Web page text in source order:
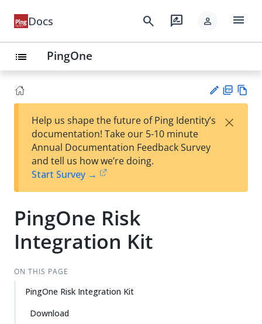
Docs search rate_review person menu
list PingOne
est
t
F
Help us shape the future of Ping Identity’s
documentation! Take our 5-10 minute
Annual Documentation Feedback Survey
and tell us how we’re doing.
Start Survey →
×
PingOne Risk
Integration Kit
ON THIS PAGE
PingOne Risk Integration Kit
Download